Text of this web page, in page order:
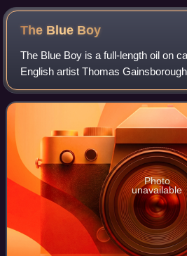
Mountain Junction, the corner of
Street, Altadena, July 4, 1893
The Blue Boy
The Blue Boy is a full-length oil on
English artist Thomas
owned by The Huntington, in San
Although both it and its crea
Photo
unavailable